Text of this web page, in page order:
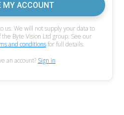
MY ACCOUNT
us. We will not supply your data to
Byte Vision Ltd group. See our
and conditionsfor full details.
an account? Sign in